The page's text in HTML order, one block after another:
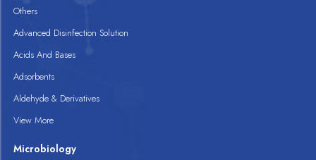
Others
Advanced Disinfection Solution
Acids And Bases
Adsorbents
Aldehyde & Derivatives
View More
Microbiology